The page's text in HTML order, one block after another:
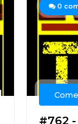
0
#762 -